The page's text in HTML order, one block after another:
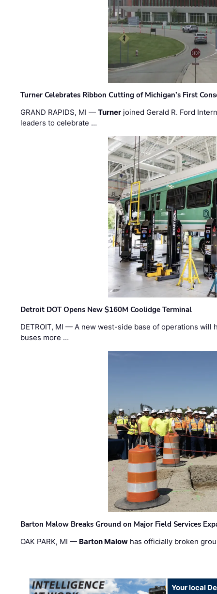
Turner Celebrates Ribbon Cutting of Michigan’s First
GRAND RAPIDS, MI —Turner joined Gerald R. Ford
leaders to celebrate …
Detroit DOT Opens New $160M Coolidge Terminal
DETROIT, MI — A new west-side base of operations will
buses more …
Barton Malow Breaks Ground on Major Field Services
OAK PARK, MI — Barton Malow has officially broken
Your local